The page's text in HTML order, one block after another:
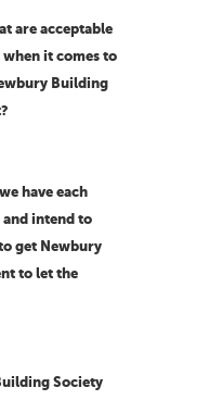
are acceptable
it comes to
Building
have each
and intend to
get Newbury
to let the
Society